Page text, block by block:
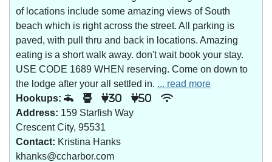
of locations include some amazing views of South
beach which is right across the street. All parking is
paved, with pull thru and back in locations. Amazing
eating is a short walk away. don't wait book your stay.
USE CODE 1689 WHEN reserving. Come on down to
the lodge after your all settled in. ... read more
Hookups:
30 50
Address: 159 Starfish Way
Crescent City, 95531
Contact: Kristina Hanks
khanks@ccharbor.com